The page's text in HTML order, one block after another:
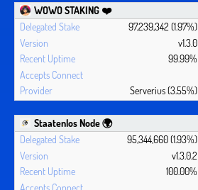
WOWO STAKING ❤️‍
97,239,342 (1.97%)
v1.3.0
99.99%
Serverius (3.55%)
Staatenlos Node 🌍
95,344,660 (1.93%)
v1.3.0.2
100.00%